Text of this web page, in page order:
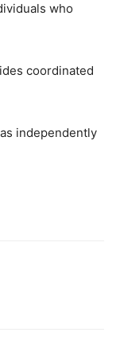
who
coordinated
independently